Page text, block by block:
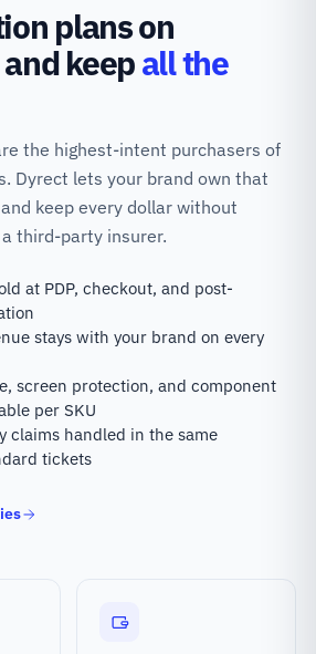
plans on
keepall the
the highest-intent purchasers of
Dyrect lets your brand own that
keep every dollar without
third-party insurer.
at PDP, checkout, and post-
stays with your brand on every
screen protection, and component
per SKU
claims handled in the same
tickets